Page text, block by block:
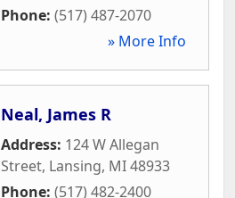
Phone: (517) 487-2070
» More Info
Neal, James R
Address: 124 W Allegan
Street, Lansing, MI48933
Phone: (517) 482-2400